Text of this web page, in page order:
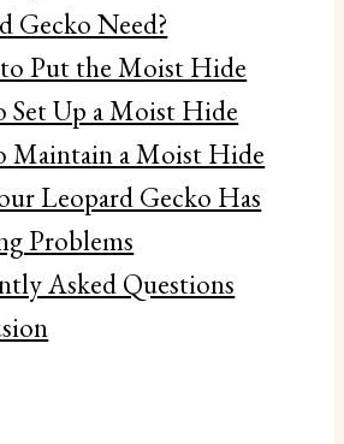
Gecko Need?
Put the Moist Hide
Set Up a Moist Hide
Maintain a Moist Hide
Leopard Gecko Has
Problems
Asked Questions